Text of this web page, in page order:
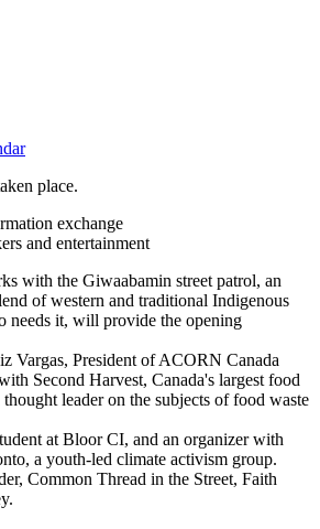
place.
exchange
and entertainment
with the Giwaabamin street patrol, an
of western and traditional Indigenous
needs it, will provide the opening
Vargas, President of ACORN Canada
Second Harvest, Canada's largest food
leader on the subjects of food waste
at Bloor CI, and an organizer with
a youth-led climate activism group.
Common Thread in the Street, Faith